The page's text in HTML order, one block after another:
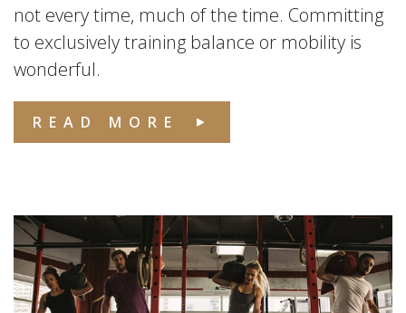
not every time, much of the time. Committing
to exclusively training balance or mobility is
wonderful.
READ MORE